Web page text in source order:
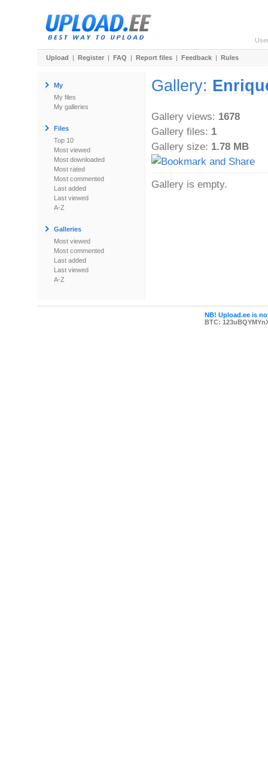
Upload | Register | FAQ | Report files | Feedback | Rules
My
My files
My galleries
Files
Top 10
Most viewed
Most downloaded
Most rated
Most commented
Last added
Last viewed
A-Z
Galleries
Most viewed
Most commented
Last added
Last viewed
A-Z
Gallery:
Gallery views: 1678
Gallery files: 1
Gallery size: 1.78 MB
Gallery is empty.
NB! Upload.ee is
BTC: